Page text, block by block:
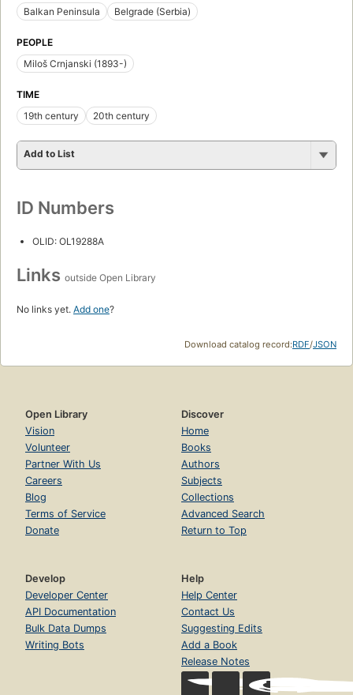
Balkan Peninsula
Belgrade (Serbia)
PEOPLE
Miloš Crnjanski (1893-)
TIME
19th century
20th century
Add to List
ID Numbers
OLID: OL19288A
Links outside Open Library
No links yet. Add one?
Download catalog record:RDF/JSON
Open Library
Vision
Volunteer
Partner With Us
Careers
Blog
Terms of Service
Donate
Discover
Home
Books
Authors
Subjects
Collections
Advanced Search
Return to Top
Develop
Developer Center
API Documentation
Bulk Data Dumps
Writing Bots
Help
Help Center
Contact Us
Suggesting Edits
Add a Book
Release Notes